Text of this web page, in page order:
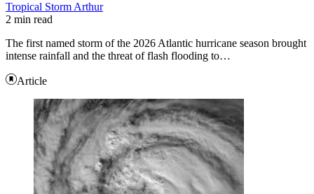
Tropical Storm Arthur
2 min read
The first named storm of the 2026 Atlantic hurricane season brought
intense rainfall and the threat of flash flooding to…
Article